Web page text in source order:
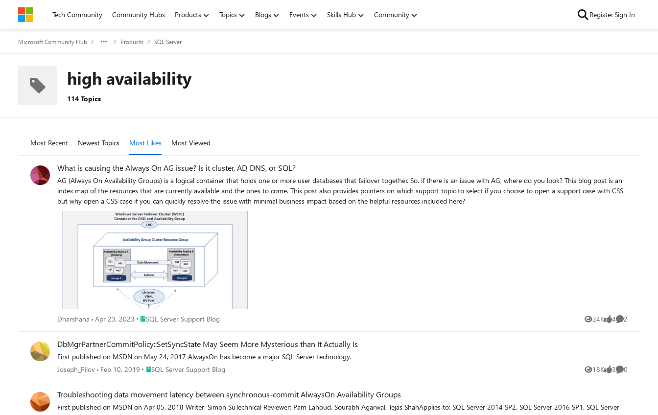
Skip to contentTech Community Community Hubs Products Topics Blogs Events Skills Hub Community RegisterSign In
Microsoft Community Hub Products SQL Server
high availability
114 Topics
Most Recent Newest Topics Most Likes Most Viewed
What is causing the Always On AG issue? Is it cluster, AD, DNS, or SQL?
AG (Always On Availability Groups) is a logical container that holds one or more user databases that failover together. So, if there is an issue with AG, where do you look? This blog post is an
index map of the resources that are currently available and the ones to come. This post also provides pointers on which support topic to select if you choose to open a support case with CSS
but why open a CSS case if you can quickly resolve the issue with minimal business impact based on the helpful resources included here?
Dharshana Apr 23, 2023 Place SQL Server Support Blog
SQL Server Support Blog 24K
Views 4
likes 2
Comments
DbMgrPartnerCommitPolicy::SetSyncState May Seem More Mysterious than It Actually Is
First published on MSDN on May 24, 2017 AlwaysOn has become a major SQL Server technology.
Joseph_Pilov
Feb 10, 2019 Place SQL Server Support Blog
SQL Server Support Blog 18K
Views 3
likes 0
Comments
Troubleshooting data movement latency between synchronous-commit AlwaysOn Availability Groups
First published on MSDN on Apr 05, 2018 Writer: Simon SuTechnical Reviewer: Pam Lahoud, Sourabh Agarwal, Tejas ShahApplies to: SQL Server 2014 SP2, SQL Server 2016 SP1, SQL Server